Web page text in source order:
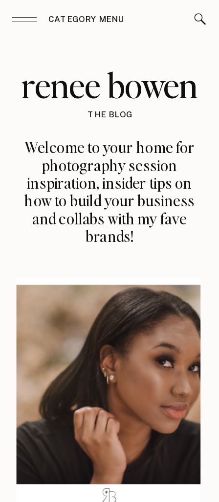
CATEGORY MENU
renee bowen
THE BLOG
Welcome to your home for
photography session
inspiration, insider tips on
how to build your business
and collabs with my fave
brands!